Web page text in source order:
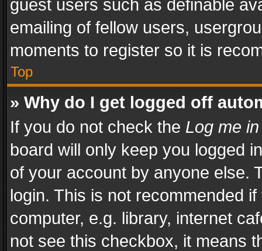
guest users such as definable
emailing of fellow users,
moments to register so it is
Top
» Why do I get logged off
If you do not check the Log me
board will only keep you logged
of your account by anyone else.
login. This is not recommended
computer, e.g. library, internet
not see this checkbox, it means